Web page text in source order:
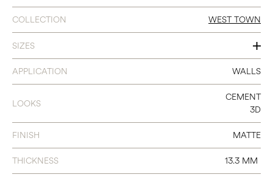
COLLECTION WEST TOWN
SIZES
18 X 48
APPLICATION WALLS
LOOKS
CEMENT
3D
FINISH MATTE
THICKNESS 13.3 MM